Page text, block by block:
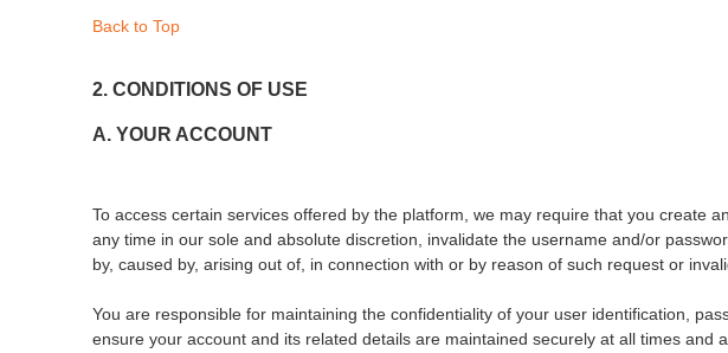
Back to Top
2. CONDITIONS OF USE
A. YOUR ACCOUNT
To access certain services offered by the platform, we may require that you create
any time in our sole and absolute discretion, invalidate the username and/or
by, caused by, arising out of, in connection with or by reason of such request or
You are responsible for maintaining the confidentiality of your user identification,
ensure your account and its related details are maintained securely at all times